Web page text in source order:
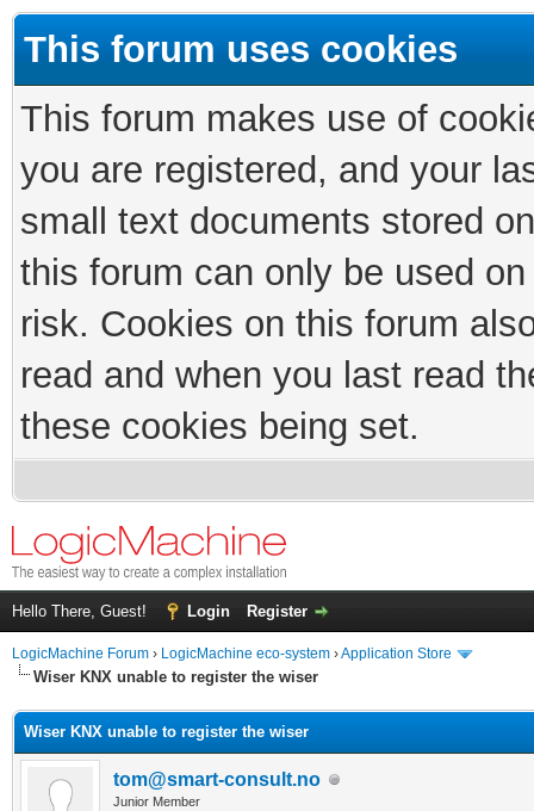
This forum uses cookies
This forum makes use of
you are registered, and your
small text documents stored
this forum can only be used
risk. Cookies on this forum
read and when you last read
these cookies being set.
Hello There, Guest! Login Register
LogicMachine Forum › LogicMachine eco-system ›Application Store
Wiser KNX unable to register the wiser
Wiser KNX unable to register the wiser
tom@smart-consult.no
Junior Member